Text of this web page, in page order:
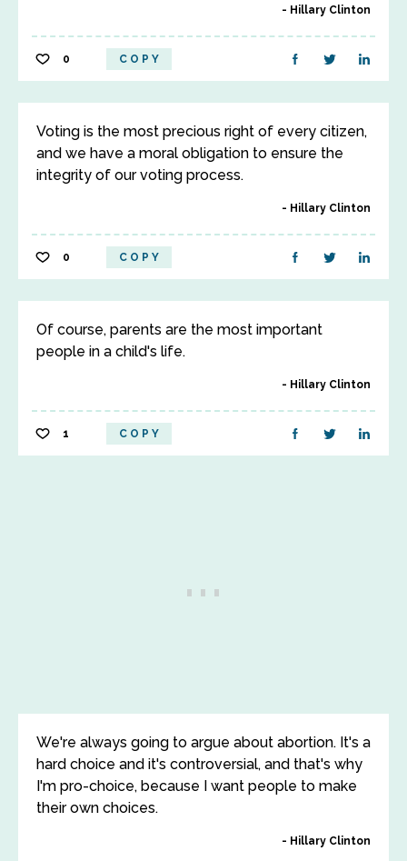
Hillary Clinton
0 COPY
Voting is the most precious right of every citizen,
and we have a moral obligation to ensure the
integrity of our voting process.
Hillary Clinton
0 COPY
Of course, parents are the most important
people in a child's life.
Hillary Clinton
1 COPY
We're always going to argue about abortion. It's a
hard choice and it's controversial, and that's why
I'm pro-choice, because I want people to make
their own choices.
Hillary Clinton